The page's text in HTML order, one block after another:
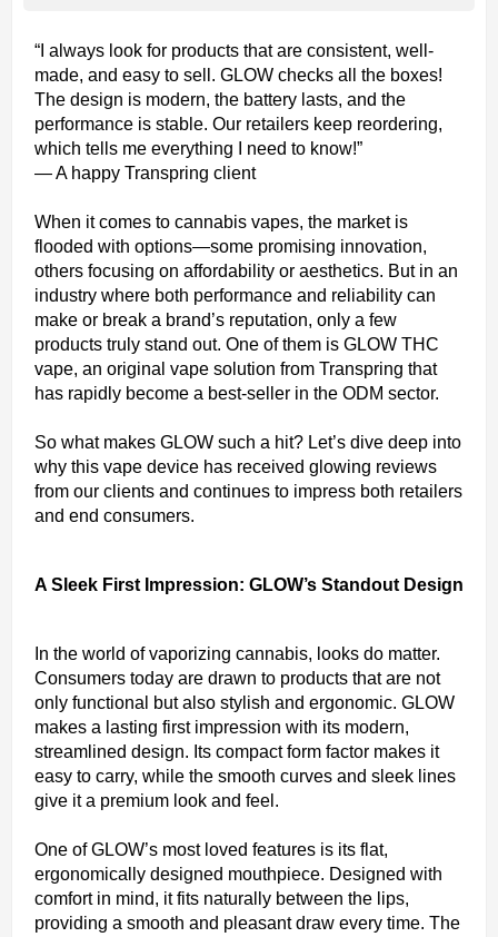
“I always look for products that are consistent, well-
made, and easy to sell. GLOW checks all the boxes!
The design is modern, the battery lasts, and the
performance is stable. Our retailers keep reordering,
which tells me everything I need to know!”
— A happy Transpring client
When it comes to cannabis vapes, the market is
flooded with options—some promising innovation,
others focusing on affordability or aesthetics. But in an
industry where both performance and reliability can
make or break a brand’s reputation, only a few
products truly stand out. One of them is GLOW THC
vape, an original vape solution from Transpring that
has rapidly become a best-seller in the ODM sector.
So what makes GLOW such a hit? Let’s dive deep into
why this vape device has received glowing reviews
from our clients and continues to impress both retailers
and end consumers.
A Sleek First Impression: GLOW’s Standout Design
In the world of vaporizing cannabis, looks do matter.
Consumers today are drawn to products that are not
only functional but also stylish and ergonomic. GLOW
makes a lasting first impression with its modern,
streamlined design. Its compact form factor makes it
easy to carry, while the smooth curves and sleek lines
give it a premium look and feel.
One of GLOW’s most loved features is its flat,
ergonomically designed mouthpiece. Designed with
comfort in mind, it fits naturally between the lips,
providing a smooth and pleasant draw every time. The